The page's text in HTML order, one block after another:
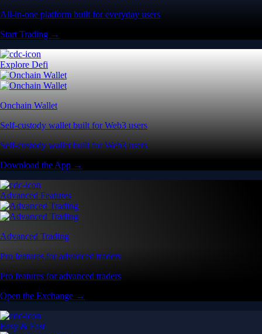
All-in-one platform built for everyday users
Start Trading →
Explore Defi
Onchain Wallet
Self-custody wallet built for Web3 users
Self-custody wallet built for Web3 users
Download the App →
Advanced Features
Advanced Trading
Pro features for advanced traders
Pro features for advanced traders
Open the Exchange →
Easy & Fast